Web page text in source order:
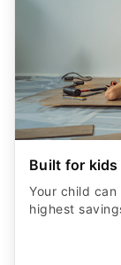
Built for kids
Your child can
highest